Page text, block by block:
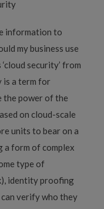
information to
my business use
security’ from
is a term for
the power of the
on cloud-scale
units to bear on a
a form of complex
type of
identity proofing
verify who they